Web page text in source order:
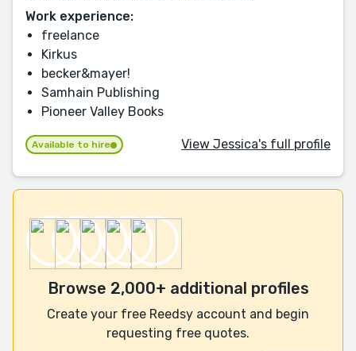
Work experience:
freelance
Kirkus
becker&mayer!
Samhain Publishing
Pioneer Valley Books
Available to hire View Jessica's full profile
Browse 2,000+ additional profiles
Create your free Reedsy account and begin
requesting free quotes.